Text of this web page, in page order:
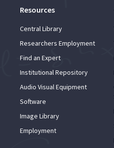
Resources
Central Library
Researchers Employment
Find an Expert
Institutional Repository
Audio Visual Equipment
Software
Image Library
Employment